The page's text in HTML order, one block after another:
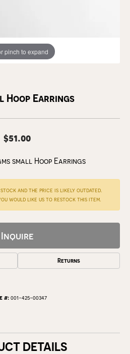
pinch to expand
Hoop Earrings
$51.00
small Hoop Earrings
and the price is likely outdated.
would like us to restock this item.
Inquire
Returns
#: 001-425-00347
DETAILS